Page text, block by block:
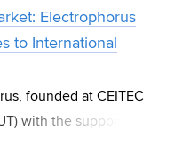
Electrophorus
to International
founded at CEITEC
with the support of